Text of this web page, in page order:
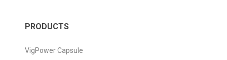
PRODUCTS
VigPower Capsule